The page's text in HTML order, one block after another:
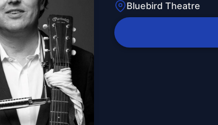
Bluebird Theatre